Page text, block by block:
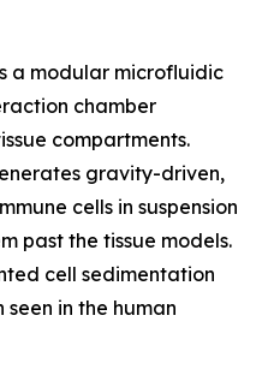
a modular microfluidic
chamber
compartments.
gravity-driven,
cells in suspension
past the tissue models.
cell sedimentation
in the human